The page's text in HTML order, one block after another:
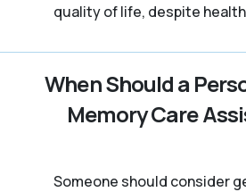
quality of life, despite
When Should a
Memory Care
Someone should consider